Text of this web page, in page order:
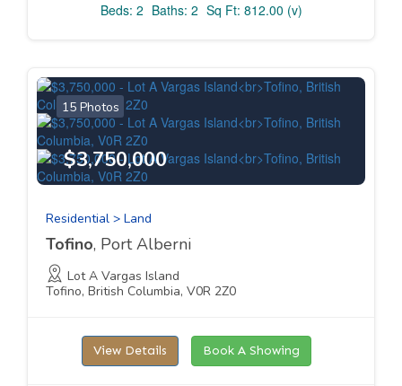
Beds: 2 Baths: 2 Sq Ft: 812.00 (v)
15 Photos
$3,750,000
Residential > Land
Tofino, Port Alberni
Lot A Vargas Island
Tofino, British Columbia, V0R 2Z0
View Details Book A Showing